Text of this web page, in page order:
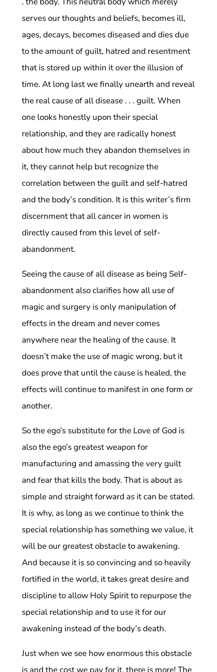
serves our thoughts and beliefs, becomes ill,
ages, decays, becomes diseased and dies due
to the amount of guilt, hatred and resentment
that is stored up within it over the illusion of
time. At long last we finally unearth and reveal
the real cause of all disease . . . guilt. When
one looks honestly upon their special
relationship, and they are radically honest
about how much they abandon themselves in
it, they cannot help but recognize the
correlation between the guilt and self-hatred
and the body’s condition. It is this writer’s firm
discernment that all cancer in women is
directly caused from this level of self-
abandonment.
Seeing the cause of all disease as being Self-
abandonment also clarifies how all use of
magic and surgery is only manipulation of
effects in the dream and never comes
anywhere near the healing of the cause. It
doesn’t make the use of magic wrong, but it
does prove that until the cause is healed, the
effects will continue to manifest in one form or
another.
So the ego’s substitute for the Love of God is
also the ego’s greatest weapon for
manufacturing and amassing the very guilt
and fear that kills the body. That is about as
simple and straight forward as it can be stated.
It is why, as long as we continue to think the
special relationship has something we value, it
will be our greatest obstacle to awakening.
And because it is so convincing and so heavily
fortified in the world, it takes great desire and
discipline to allow Holy Spirit to repurpose the
special relationship and to use it for our
awakening instead of the body’s death.
Just when we see how enormous this obstacle
is and the cost we pay for it, there is more! The